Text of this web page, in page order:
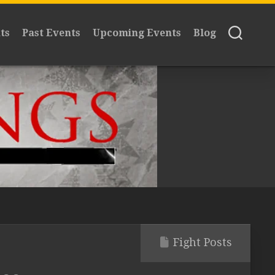
Past Events Upcoming Events Blog
Fight Posts